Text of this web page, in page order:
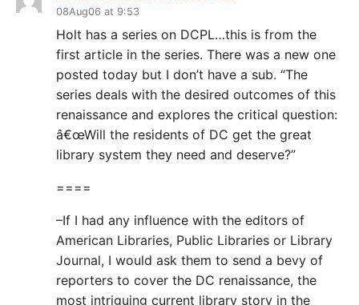
08Aug06 at 9:53
Holt has a series on DCPL…this is from the
first article in the series. There was a new one
posted today but I don’t have a sub. “The
series deals with the desired outcomes of this
renaissance and explores the critical question:
â€œWill the residents of DC get the great
library system they need and deserve?”
====
–If I had any influence with the editors of
American Libraries, Public Libraries or Library
Journal, I would ask them to send a bevy of
reporters to cover the DC renaissance, the
most intriguing current library story in the